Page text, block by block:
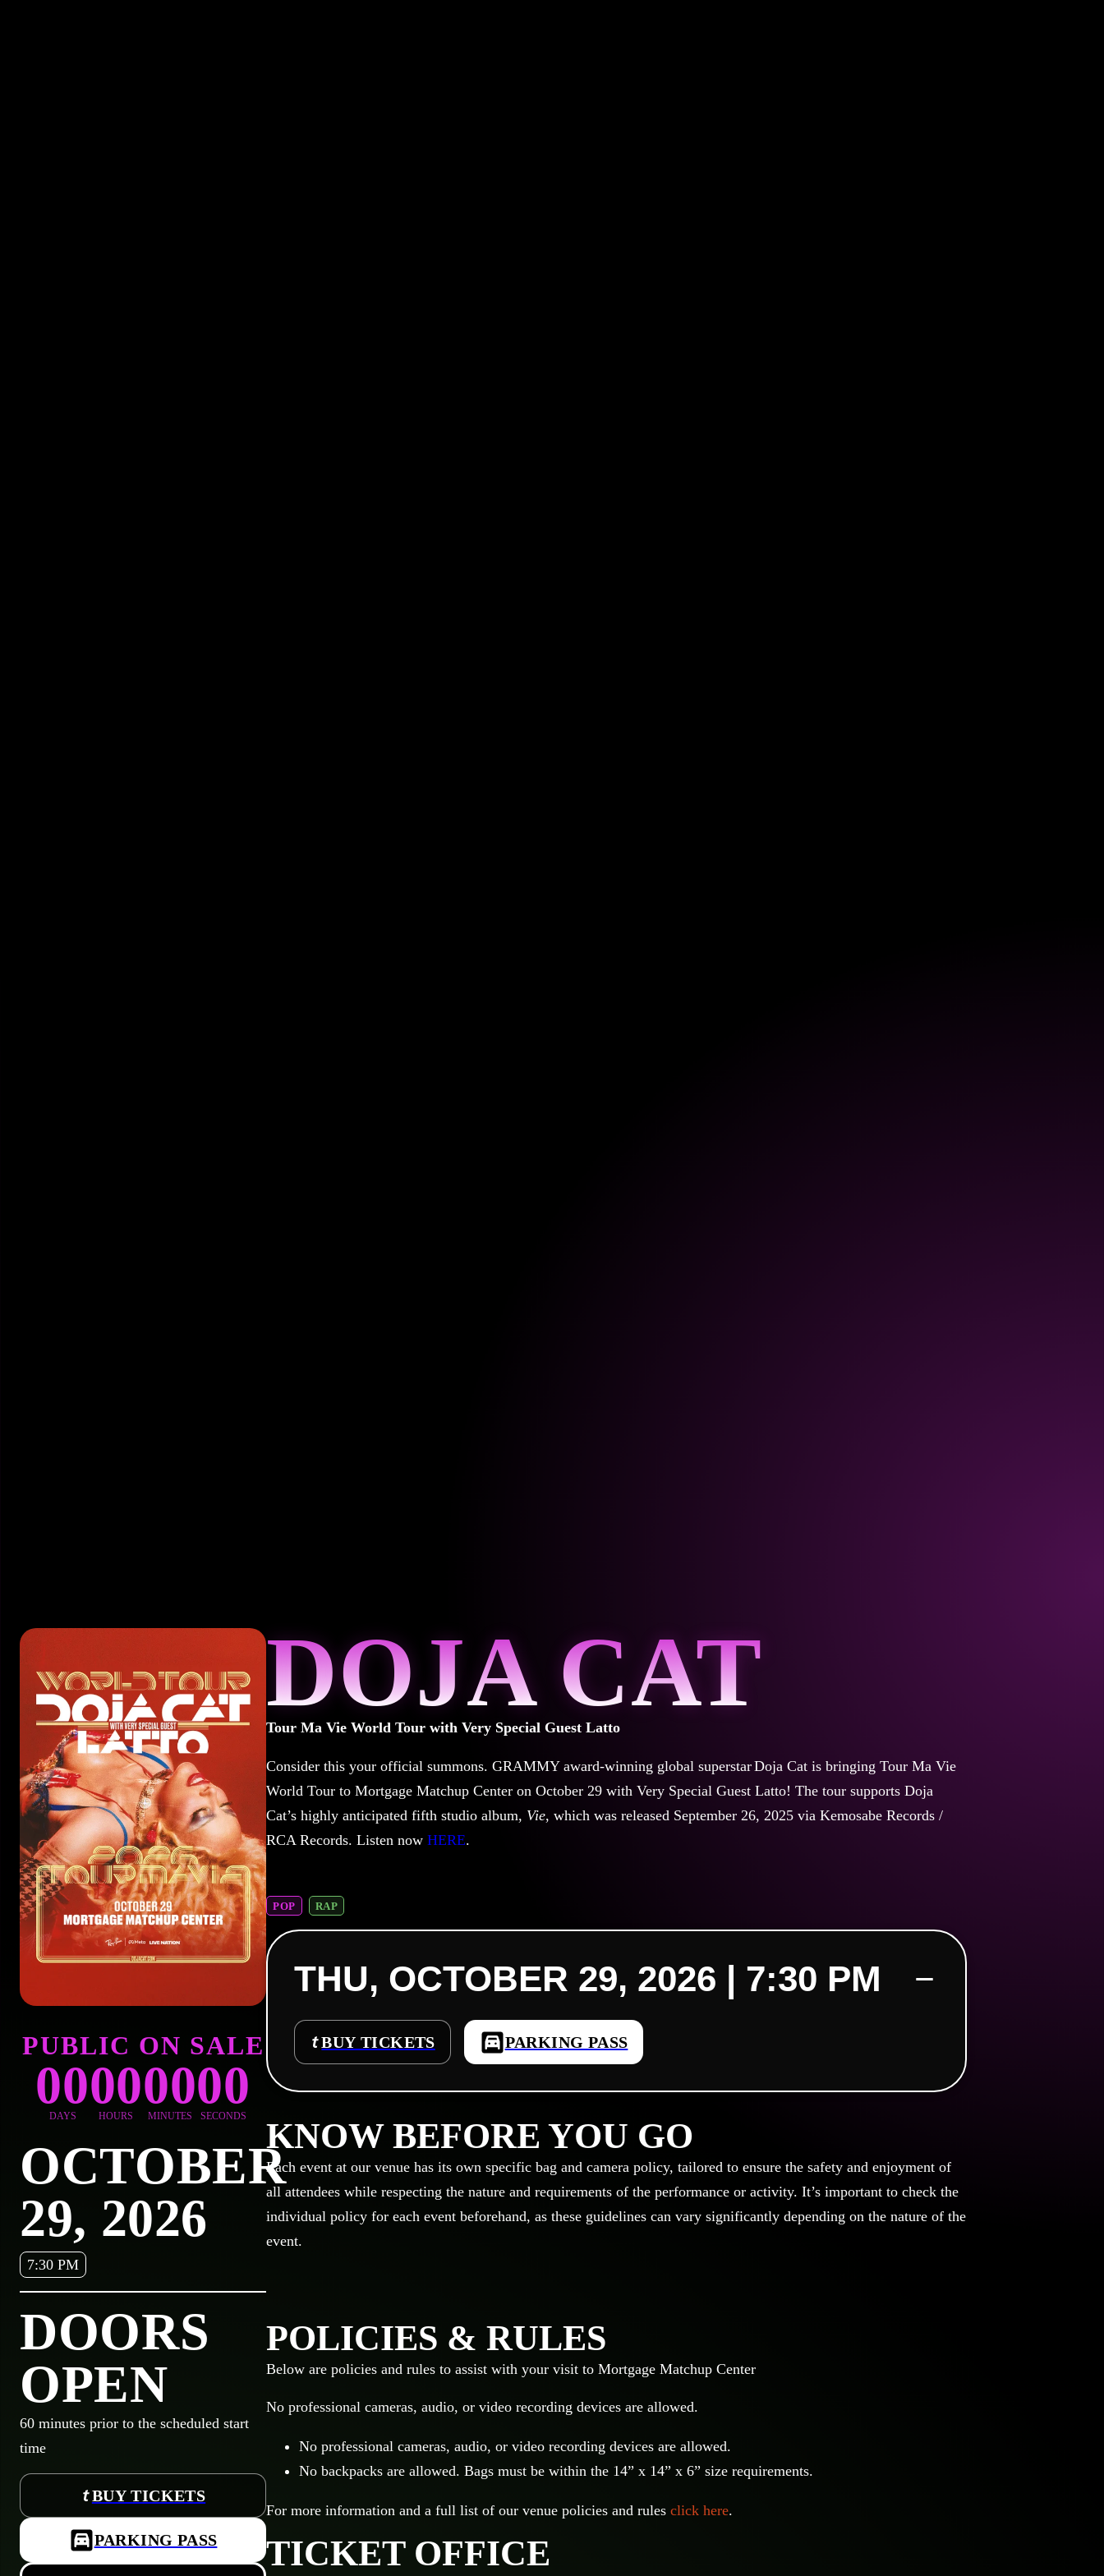
PUBLIC ON SALE
00
DAYS
00
HOURS
00
MINUTES
00
SECONDS
OCTOBER
29, 2026
7:30 PM
DOORS
OPEN
60 minutes prior to the scheduled start
time
BUY TICKETS
PARKING PASS
DOJA CAT
Tour Ma Vie World Tour with Very Special Guest Latto
Consider this your official summons. GRAMMY award-winning global superstarDoja Cat is bringing Tour Ma Vie
World Tour to Mortgage Matchup Center on October 29 with Very Special Guest Latto! The tour supports Doja
Cat’s highly anticipated fifth studio album, Vie, which was released September 26, 2025 via Kemosabe Records /
RCA Records. Listen now HERE.
POP RAP
THU, OCTOBER 29, 2026 | 7:30 PM
BUY TICKETS PARKING PASS
KNOW BEFORE YOU GO
Each event at our venue has its own specific bag and camera policy, tailored to ensure the safety and enjoyment of
all attendees while respecting the nature and requirements of the performance or activity. It’s important to check the
individual policy for each event beforehand, as these guidelines can vary significantly depending on the nature of the
event.
POLICIES & RULES
Below are policies and rules to assist with your visit to Mortgage Matchup Center
No professional cameras, audio, or video recording devices are allowed.
No professional cameras, audio, or video recording devices are allowed.
No backpacks are allowed. Bags must be within the 14” x 14” x 6” size requirements.
For more information and a full list of our venue policies and rules click here.
TICKET OFFICE